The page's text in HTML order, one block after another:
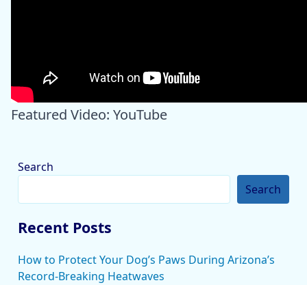
Featured Video: YouTube
Search
Search
Recent Posts
How to Protect Your Dog’s Paws During Arizona’s
Record-Breaking Heatwaves